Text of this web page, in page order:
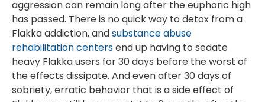
aggression can remain long after the euphoric high
has passed. There is no quick way to detox from a
Flakka addiction, andsubstance abuse
rehabilitation centersend up having to sedate
heavy Flakka users for 30 days before the worst of
the effects dissipate. And even after 30 days of
sobriety, erratic behavior that is a side effect of